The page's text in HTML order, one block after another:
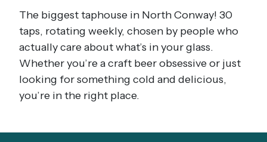
The biggest taphouse in North Conway! 30
taps, rotating weekly, chosen by people who
actually care about what’s in your glass.
Whether you’re a craft beer obsessive or just
looking for something cold and delicious,
you’re in the right place.